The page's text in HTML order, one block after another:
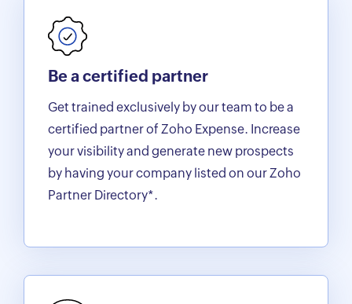
Be a certified partner
Get trained exclusively by our team to be a
certified partner of Zoho Expense. Increase
your visibility and generate new prospects
by having your company listed on our Zoho
Partner Directory*.